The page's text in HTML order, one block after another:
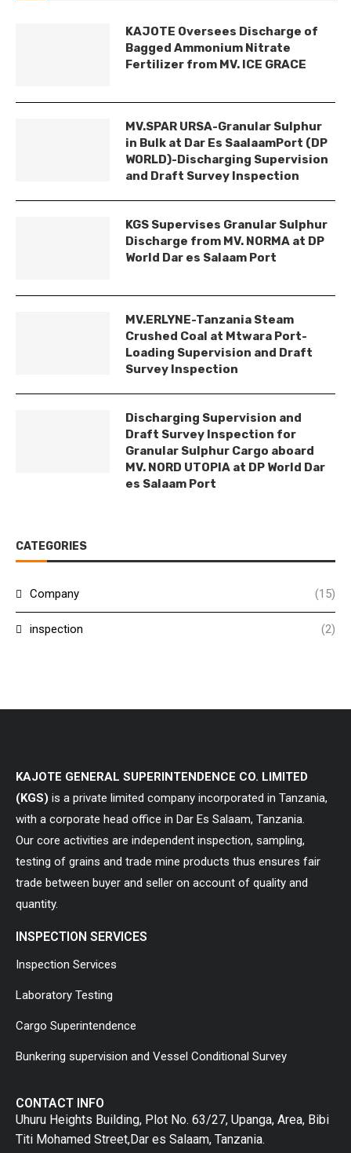
KAJOTE Oversees Discharge of
Bagged Ammonium Nitrate
Fertilizer from MV. ICE GRACE
MV.SPAR URSA-Granular Sulphur
in Bulk at Dar Es SaalaamPort (DP
WORLD)-Discharging Supervision
and Draft Survey Inspection
KGS Supervises Granular Sulphur
Discharge from MV. NORMA at DP
World Dar es Salaam Port
MV.ERLYNE-Tanzania Steam
Crushed Coal at Mtwara Port-
Loading Supervision and Draft
Survey Inspection
Discharging Supervision and
Draft Survey Inspection for
Granular Sulphur Cargo aboard
MV. NORD UTOPIA at DP World Dar
es Salaam Port
CATEGORIES
Company (15)
inspection (2)
KAJOTE GENERAL SUPERINTENDENCE CO. LIMITED
(KGS) is a private limited company incorporated in Tanzania,
with a corporate head office in Dar Es Salaam, Tanzania.
Our core activities are independent inspection, sampling,
testing of grains and trade mine products thus ensures fair
trade between buyer and seller on account of quality and
quantity.
INSPECTION SERVICES
Inspection Services
Laboratory Testing
Cargo Superintendence
Bunkering supervision and Vessel Conditional Survey
CONTACT INFO
Uhuru Heights Building, Plot No. 63/27, Upanga, Area, Bibi
Titi Mohamed Street,Dar es Salaam, Tanzania.